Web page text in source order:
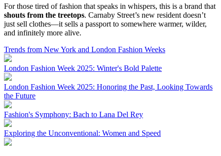
For those tired of fashion that speaks in whispers, this is a brand that
shouts from the treetops. Carnaby Street’s new resident doesn’t
just sell clothes—it sells a passport to somewhere warmer, wilder,
and infinitely more alive.
Trends from New York and London Fashion Weeks
London Fashion Week 2025: Winter's Bold Palette
London Fashion Week 2025: Honoring the Past, Looking Towards
the Future
Fashion's Symphony: Bach to Lana Del Rey
Exploring the Unconventional: Women and Speed